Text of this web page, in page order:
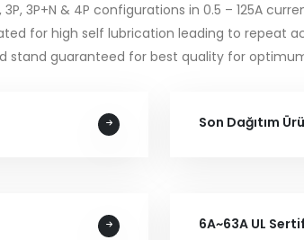
3P, 3P+N & 4P configurations in 0.5 – 125A
for high self lubrication leading to repeat
stand guaranteed for best quality for
Son Dağıtım
6A~63A UL